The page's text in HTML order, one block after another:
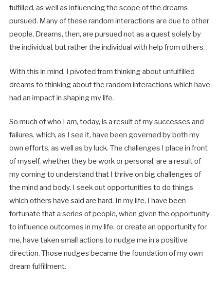
fulfilled, as well as influencing the scope of the dreams
pursued. Many of these random interactions are due to other
people. Dreams, then, are pursued not as a quest solely by
the individual, but rather the individual with help from others.
With this in mind, I pivoted from thinking about unfulfilled
dreams to thinking about the random interactions which have
had an impact in shaping my life.
So much of who I am, today, is a result of my successes and
failures, which, as I see it, have been governed by both my
own efforts, as well as by luck. The challenges I place in front
of myself, whether they be work or personal, are a result of
my coming to understand that I thrive on big challenges of
the mind and body. I seek out opportunities to do things
which others have said are hard. In my life, I have been
fortunate that a series of people, when given the opportunity
to influence outcomes in my life, or create an opportunity for
me, have taken small actions to nudge me in a positive
direction. Those nudges became the foundation of my own
dream fulfillment.